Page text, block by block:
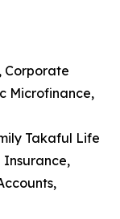
Corporate
Microfinance,
Takaful Life
Insurance,